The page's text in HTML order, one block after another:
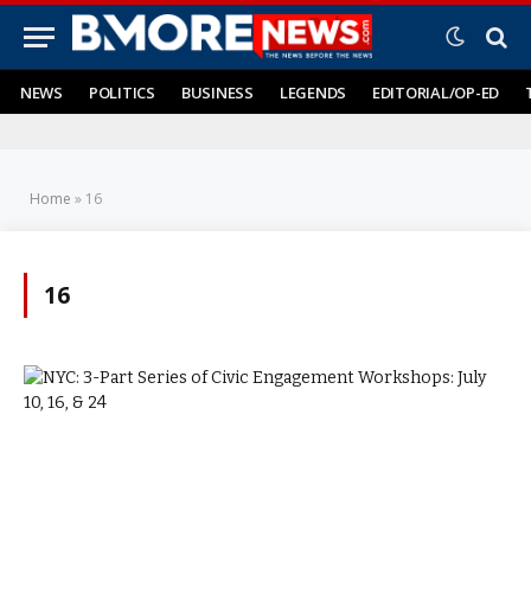
NEWS POLITICS BUSINESS LEGENDS EDITORIAL/OP-ED
Home » 16
16